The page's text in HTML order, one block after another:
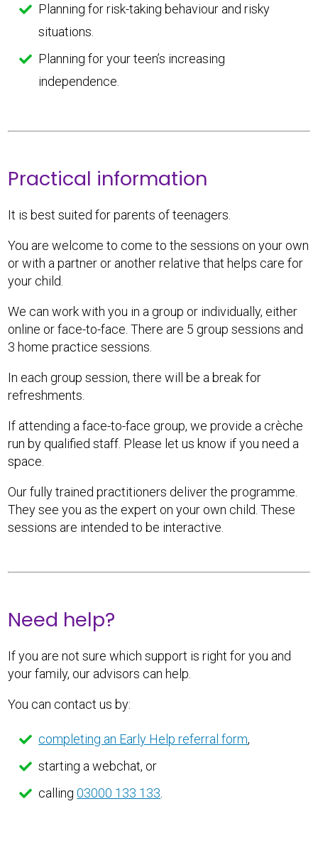
Planning for risk-taking behaviour and risky
situations.
Planning for your teen’s increasing
independence.
Practical information
It is best suited for parents of teenagers.
You are welcome to come to the sessions on your own
or with a partner or another relative that helps care for
your child.
We can work with you in a group or individually, either
online or face-to-face. There are 5 group sessions and
3 home practice sessions.
In each group session, there will be a break for
refreshments.
If attending a face-to-face group, we provide a crèche
run by qualified staff. Please let us know if you need a
space.
Our fully trained practitioners deliver the programme.
They see you as the expert on your own child. These
sessions are intended to be interactive.
Need help?
If you are not sure which support is right for you and
your family, our advisors can help.
You can contact us by:
completing an Early Help referral form,
starting a webchat, or
calling03000 133 133.